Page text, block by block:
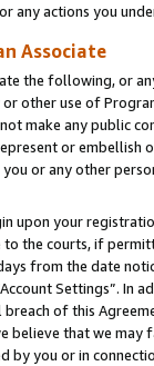
any actions you
Associate
the following, or
other use of
make any public
or embellish
or any other
upon your
the courts, if
from the date
Settings”. In
of this
believe that we
by you or in